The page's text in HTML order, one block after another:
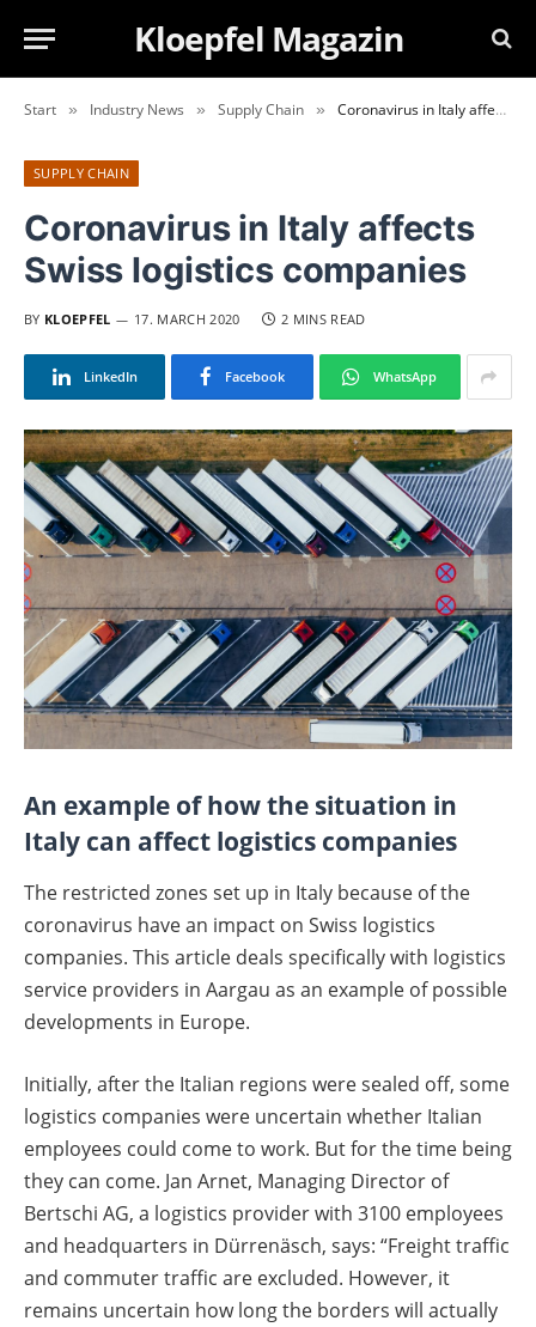
Kloepfel Magazin
Start » Industry News » Supply Chain » Coronavirus in Italy affects Swiss logistics companies
SUPPLY CHAIN
Coronavirus in Italy affects
Swiss logistics companies
BY KLOEPFEL 17. MARCH 2020 2 MINS READ
LinkedIn Facebook WhatsApp
An example of how the situation in
Italy can affect logistics companies
The restricted zones set up in Italy because of the
coronavirus have an impact on Swiss logistics
companies. This article deals specifically with logistics
service providers in Aargau as an example of possible
developments in Europe.
Initially, after the Italian regions were sealed off, some
logistics companies were uncertain whether Italian
employees could come to work. But for the time being
they can come. Jan Arnet, Managing Director of
Bertschi AG, a logistics provider with 3100 employees
and headquarters in Dürrenäsch, says: “Freight traffic
and commuter traffic are excluded. However, it
remains uncertain how long the borders will actually